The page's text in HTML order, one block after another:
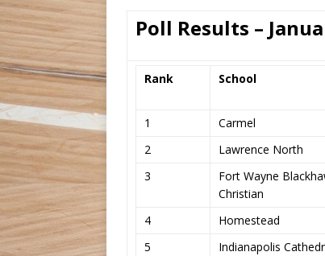
Poll Results –
Rank School
1
Carmel
2
Lawrence North
3
Fort Wayne
Christian
4 Homestead
5
Indianapolis